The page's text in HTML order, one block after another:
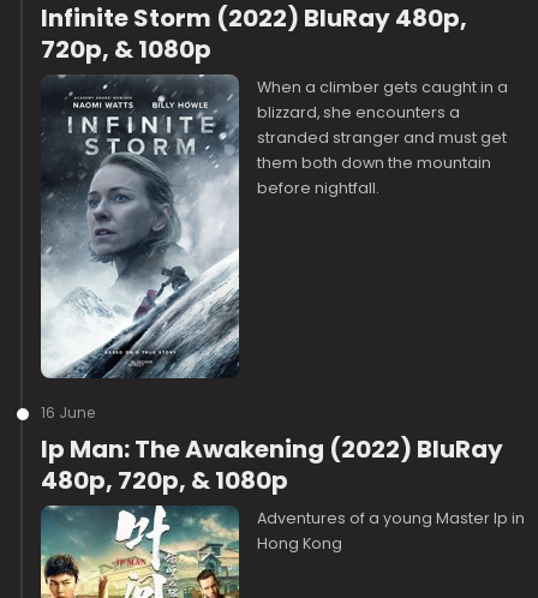
Infinite Storm (2022) BluRay 480p,
720p, & 1080p
When a climber gets caught in a
blizzard, she encounters a
stranded stranger and must get
them both down the mountain
before nightfall.
16 June
Ip Man: The Awakening (2022) BluRay
480p, 720p, & 1080p
Adventures of a young Master Ip in
Hong Kong